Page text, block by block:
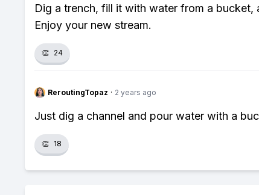
Dig a trench, fill it with water from a bucket,
Enjoy your new stream.
👏 24
ReroutingTopaz · 2 years ago
Just dig a channel and pour water with a
👏 18